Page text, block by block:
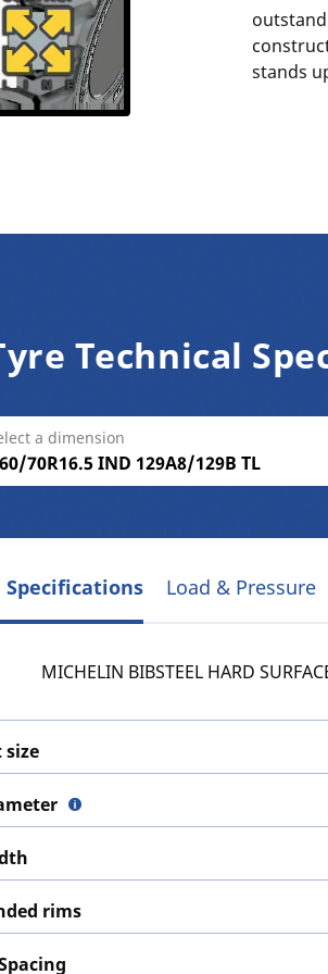
stands
Technical
a dimension
Specifications Load & Pressure
MICHELIN BIBSTEEL HARD
size
rims